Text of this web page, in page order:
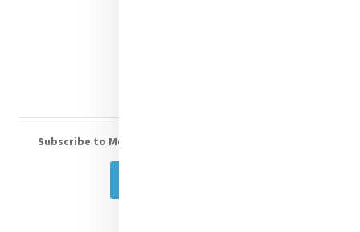
Subscribe to Mercy eNews